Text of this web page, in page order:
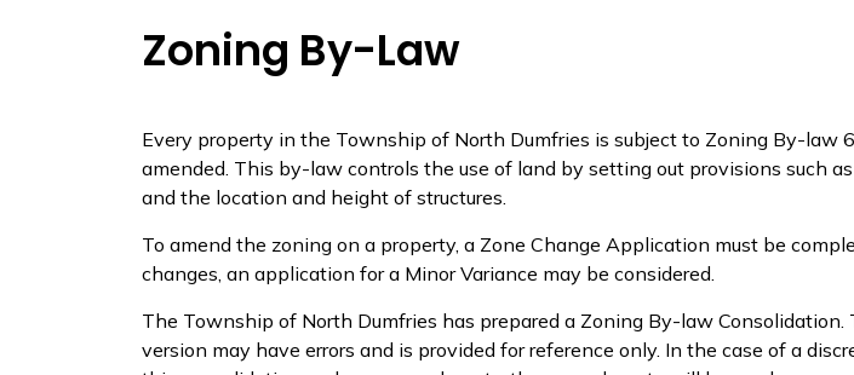
Zoning By-Law
Every property in the Township of North Dumfries is subject to Zoning By-law
amended. This by-law controls the use of land by setting out provisions such
and the location and height of structures.
To amend the zoning on a property, a Zone Change Application must be
changes, an application for a Minor Variance may be considered.
The Township of North Dumfries has prepared a Zoning By-law Consolidation.
version may have errors and is provided for reference only. In the case of a